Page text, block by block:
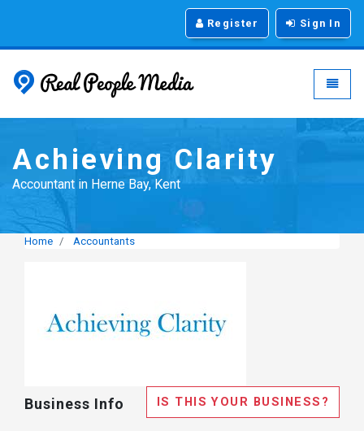
Register Sign In
Real People Media -
Achieving Clarity
Accountant in Herne Bay, Kent
Home Accountants
Business Info IS THIS YOUR BUSINESS?